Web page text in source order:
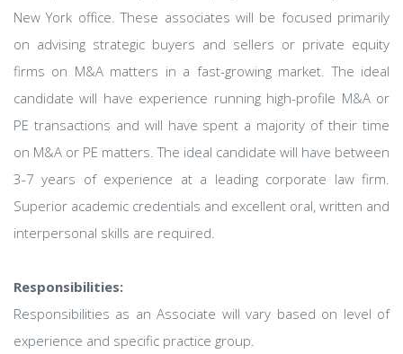
New York office. These associates will be focused primarily
on advising strategic buyers and sellers or private equity
firms on M&A matters in a fast-growing market. The ideal
candidate will have experience running high-profile M&A or
PE transactions and will have spent a majority of their time
on M&A or PE matters. The ideal candidate will have between
3-7 years of experience at a leading corporate law firm.
Superior academic credentials and excellent oral, written and
interpersonal skills are required.
Responsibilities:
Responsibilities as an Associate will vary based on level of
experience and specific practice group.